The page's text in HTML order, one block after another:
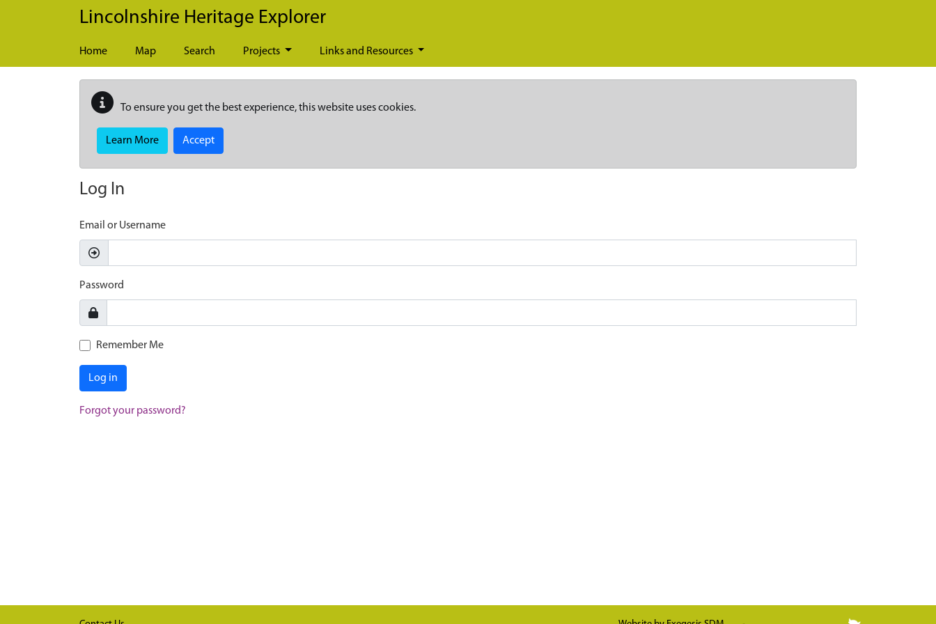
Skip to main content
Lincolnshire Heritage Explorer
Home Map Search Projects Links and Resources
To ensure you get the best experience, this website uses cookies.
Learn More Accept
Log In
Email or Username
Password
Remember Me
Log in
Forgot your password?